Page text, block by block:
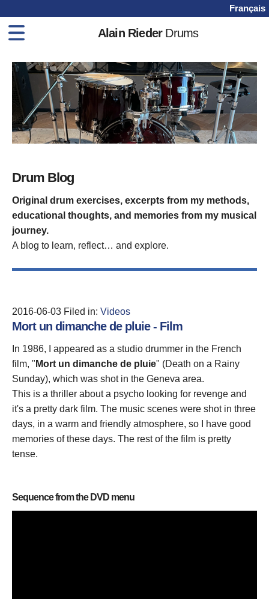
Français
Alain RiederDrums
Drum Books
Drum Lessons
Videos
Shop
Contact
Drum Blog
Original drum exercises, excerpts from my methods,
educational thoughts, and memories from my musical
journey.
A blog to learn, reflect… and explore.
2016-06-03 Filed in: Videos
Mort un dimanche de pluie - Film
In 1986, I appeared as a studio drummer in the French
film, " Mort un dimanche de pluie" (Death on a Rainy
Sunday), which was shot in the Geneva area.
This is a thriller about a psycho looking for revenge and
it's a pretty dark film. The music scenes were shot in three
days, in a warm and friendly atmosphere, so I have good
memories of these days. The rest of the film is pretty
tense.
Sequence from the DVD menu